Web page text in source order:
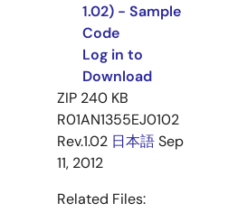
1.02) - Sample
Code
Log in to
Download
ZIP 240 KB
R01AN1355EJ0102
Rev.1.02 日本語Sep
11, 2012
Related Files: